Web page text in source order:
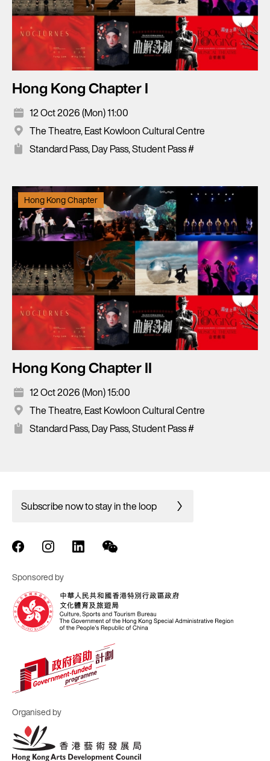
Hong Kong Chapter I
12 Oct 2026 (Mon) 11:00
The Theatre, East Kowloon Cultural Centre
Standard Pass, Day Pass, Student Pass #
Hong Kong Chapter
Hong Kong Chapter II
12 Oct 2026 (Mon) 15:00
The Theatre, East Kowloon Cultural Centre
Standard Pass, Day Pass, Student Pass #
Subscribe now to stay in the loop
Sponsored by
Organised by